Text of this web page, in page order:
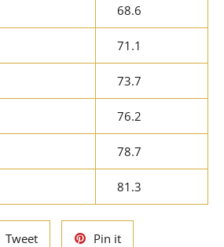
68.6
71.1
73.7
76.2
78.7
81.3
TweetTweet
Pin itPin